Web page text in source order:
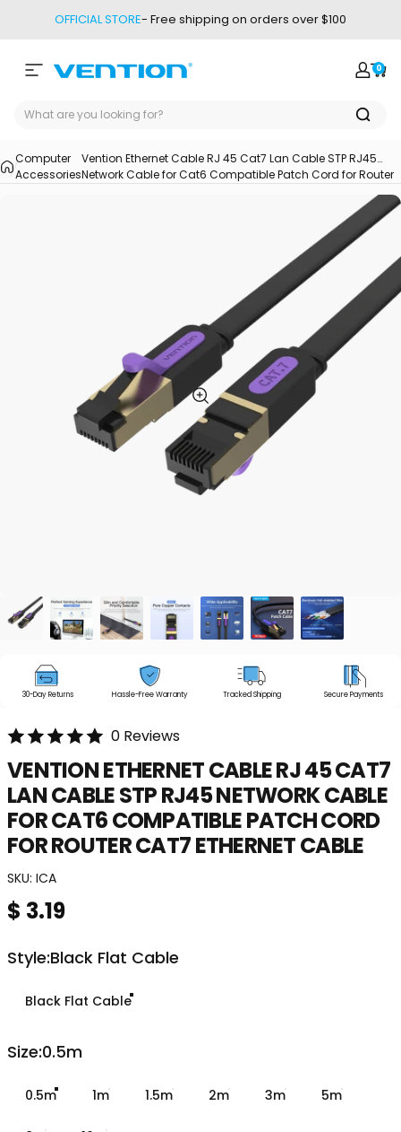
OFFICIAL STORE- Free shipping on orders over $100
Site navigation
Vention Login
0
Computer
Accessories
Vention Ethernet Cable RJ 45 Cat7 Lan Cable STP RJ45
Network Cable for Cat6 Compatible Patch Cord for Router
30-Day Returns Hassle-Free Warranty Tracked Shipping Secure Payments
0 Reviews
VENTIONETHERNETCABLERJ45CAT7
LANCABLESTPRJ45NETWORKCABLE
FORCAT6COMPATIBLEPATCHCORD
FORROUTERCAT7ETHERNETCABLE
SKU: ICA
$ 3.19
Style
Style:Black Flat Cable
Black Flat Cable
Size
Size:0.5m
0.5m 1m 1.5m 2m 3m 5m